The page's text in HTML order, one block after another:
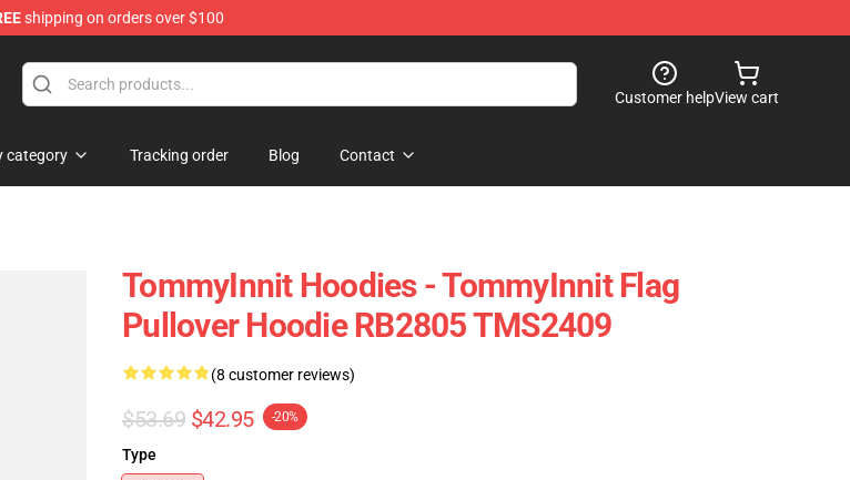
shipping on orders over $100
Customer helpView cart
category Tracking order Blog Contact
TommyInnit Hoodies - TommyInnit Flag
Pullover Hoodie RB2805 TMS2409
(8 customer reviews)
$53.69 $42.95 -20%
Type